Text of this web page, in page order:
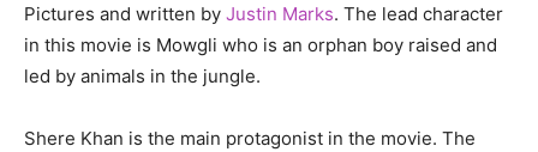
Pictures and written by Justin Marks. The lead character
in this movie is Mowgli who is an orphan boy raised and
led by animals in the jungle.
Shere Khan is the main protagonist in the movie. The